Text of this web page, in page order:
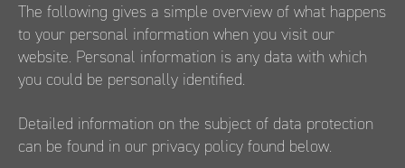
The following gives a simple overview of what happens
to your personal information when you visit our
website. Personal information is any data with which
you could be personally identified.
Detailed information on the subject of data protection
can be found in our privacy policy found below.